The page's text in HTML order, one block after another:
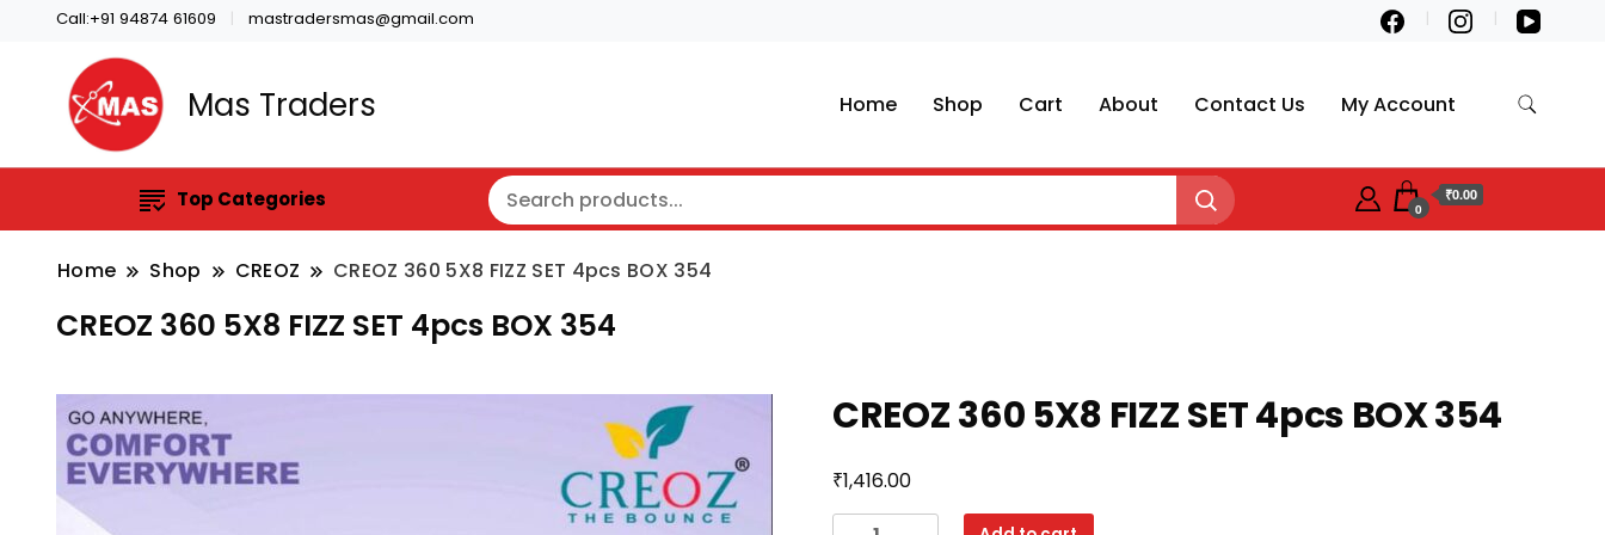
Call:+91 94874 61609 mastradersmas@gmail.com
Mas Traders Home Shop Cart About Contact Us My Account
Top Categories 0
₹0.00
Home Shop CREOZ CREOZ 360 5X8 FIZZ SET 4pcs BOX 354
CREOZ 360 5X8 FIZZ SET 4pcs BOX 354
CREOZ 360 5X8 FIZZ SET 4pcs BOX 354
₹1,416.00
CREOZ